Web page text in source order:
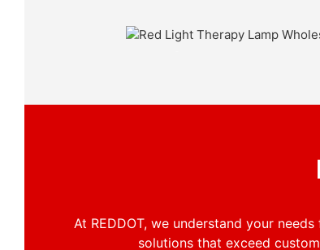
At REDDOT, we understand your
solutions that exceed